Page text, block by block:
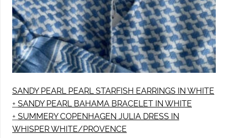
SANDY PEARL PEARL STARFISH EARRINGS IN WHITE
+ SANDY PEARL BAHAMA BRACELET IN WHITE
+ SUMMERY COPENHAGEN JULIA DRESS IN
WHISPER WHITE/PROVENCE